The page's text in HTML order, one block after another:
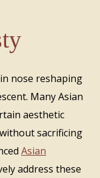
nose reshaping
Many Asian
aesthetic
sacrificing
Asian
address these